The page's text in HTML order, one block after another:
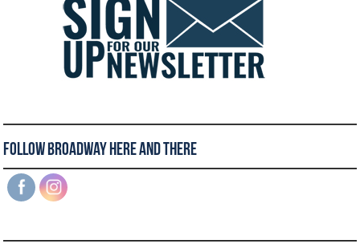
Follow Broadway Here and There